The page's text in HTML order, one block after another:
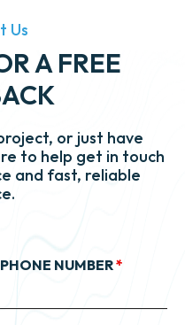
Us
A FREE
or just have
to help get in touch
and fast, reliable
PHONE NUMBER*